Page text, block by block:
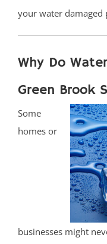
your water damaged
Why Do
Green Brook
Some
homes or
businesses might